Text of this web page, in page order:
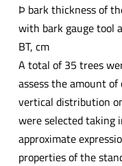
Þ bark thickness of
with bark gauge tool
BT, cm
A total of 35 trees
assess the amount
vertical distribution
were selected taking
approximate
properties of the